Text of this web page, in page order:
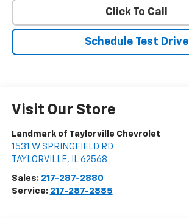
Click To Call
Schedule Test Drive
Visit Our Store
Landmark of Taylorville Chevrolet
1531 W SPRINGFIELD RD
TAYLORVILLE, IL 62568
Sales: 217-287-2880
Service: 217-287-2885